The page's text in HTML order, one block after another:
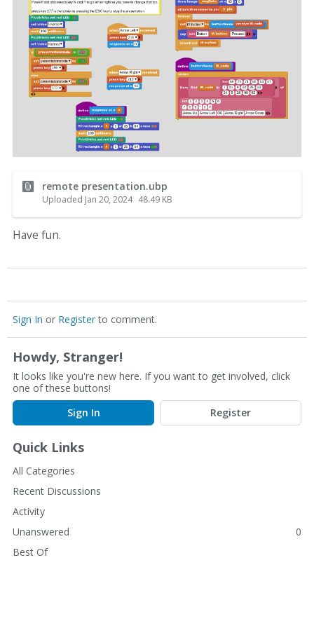
remote presentation.ubp
Uploaded Jan 20, 2024 48.49 KB
Have fun.
Sign In or Registerto comment.
Howdy, Stranger!
It looks like you're new here. If you want to get involved, click
one of these buttons!
Sign In
Register
Quick Links
All Categories
Recent Discussions
Activity
Unanswered
0
Best Of